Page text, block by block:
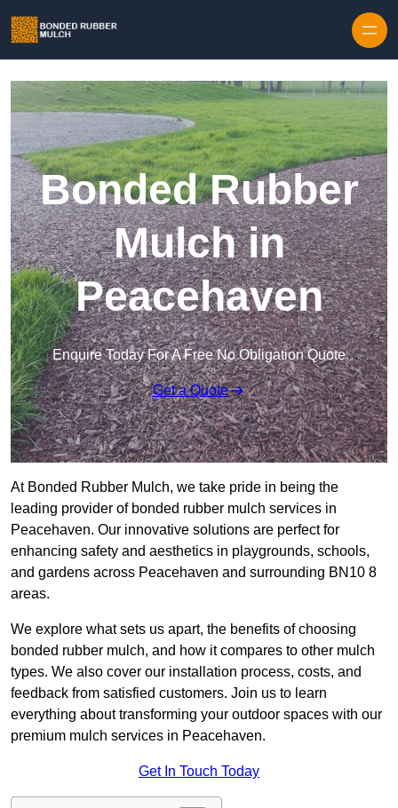
Bonded Rubber
Mulch in
Peacehaven
Enquire Today For A Free No Obligation Quote
Get a Quote
At Bonded Rubber Mulch, we take pride in being the
leading provider of bonded rubber mulch services in
Peacehaven. Our innovative solutions are perfect for
enhancing safety and aesthetics in playgrounds, schools,
and gardens across Peacehaven and surrounding BN10 8
areas.
We explore what sets us apart, the benefits of choosing
bonded rubber mulch, and how it compares to other mulch
types. We also cover our installation process, costs, and
feedback from satisfied customers. Join us to learn
everything about transforming your outdoor spaces with our
premium mulch services in Peacehaven.
Get In Touch Today